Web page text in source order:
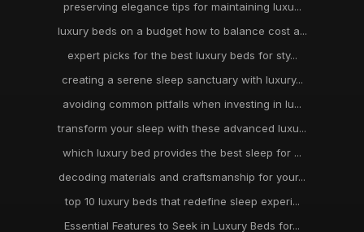
preserving elegance tips for maintaining luxu...
luxury beds on a budget how to balance cost a...
expert picks for the best luxury beds for sty...
creating a serene sleep sanctuary with luxury...
avoiding common pitfalls when investing in lu...
transform your sleep with these advanced luxu...
which luxury bed provides the best sleep for ...
decoding materials and craftsmanship for your...
top 10 luxury beds that redefine sleep experi...
Essential Features to Seek in Luxury Beds for...